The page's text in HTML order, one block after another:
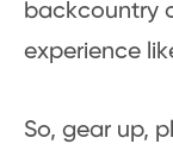
backcountry
experience
So, gear up,